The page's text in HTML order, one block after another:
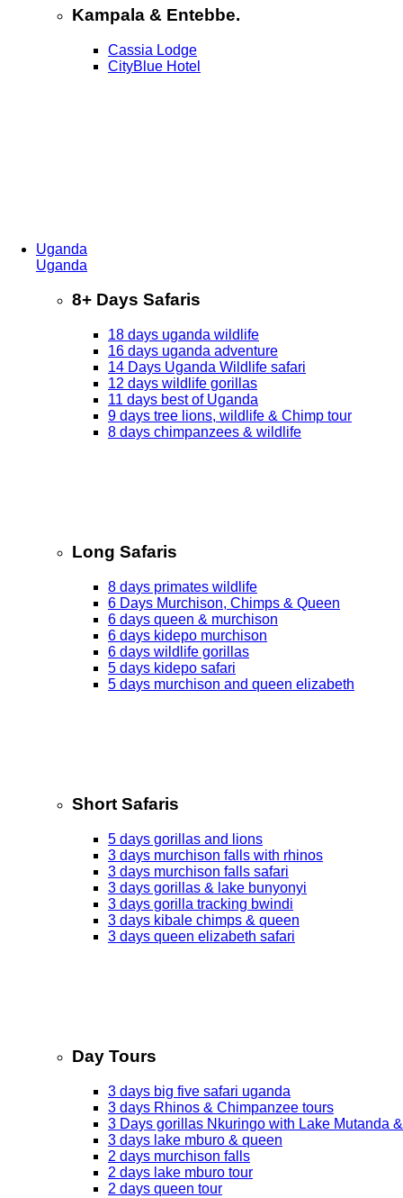
Kampala & Entebbe.
Cassia Lodge
CityBlue Hotel
Uganda
Uganda
8+ Days Safaris
18 days uganda wildlife
16 days uganda adventure
14 Days Uganda Wildlife safari
12 days wildlife gorillas
11 days best of Uganda
9 days tree lions, wildlife & Chimp tour
8 days chimpanzees & wildlife
Long Safaris
8 days primates wildlife
6 Days Murchison, Chimps & Queen
6 days queen & murchison
6 days kidepo murchison
6 days wildlife gorillas
5 days kidepo safari
5 days murchison and queen elizabeth
Short Safaris
5 days gorillas and lions
3 days murchison falls with rhinos
3 days murchison falls safari
3 days gorillas & lake bunyonyi
3 days gorilla tracking bwindi
3 days kibale chimps & queen
3 days queen elizabeth safari
Day Tours
3 days big five safari uganda
3 days Rhinos & Chimpanzee tours
3 Days gorillas Nkuringo with Lake Mutanda
3 days lake mburo & queen
2 days murchison falls
2 days lake mburo tour
2 days queen tour